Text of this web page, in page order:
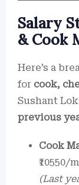
Salary
& Cook
Here’s a
for cook,
Sushant
previous
Cook
₹10550/
(Last